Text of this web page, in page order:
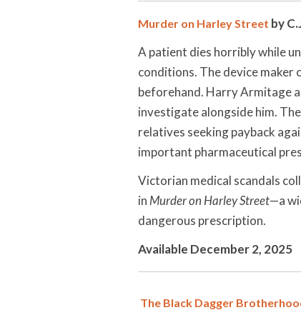
Murder on Harley Street by
A patient dies horribly while
conditions. The device maker
beforehand. Harry Armitage
investigate alongside him.
relatives seeking payback
important pharmaceutical
Victorian medical scandals
in Murder on Harley Street—a
dangerous prescription.
Available December 2, 2025
The Black Dagger